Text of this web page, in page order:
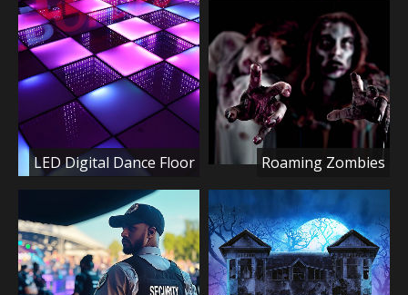
LED Digital Dance Floor Roaming Zombies